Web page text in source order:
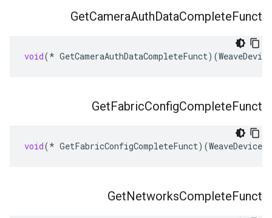
GetCameraAuthDataCompleteFunct
void(* GetCameraAuthDataCompleteFunct)(
GetFabricConfigCompleteFunct
void(* GetFabricConfigCompleteFunct)(
GetNetworksCompleteFunct